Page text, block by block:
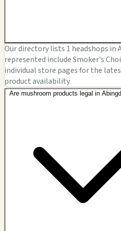
Our directory lists 1 headshops in
represented include Smoker's
individual store pages for the
product availability.
Are mushroom products legal in